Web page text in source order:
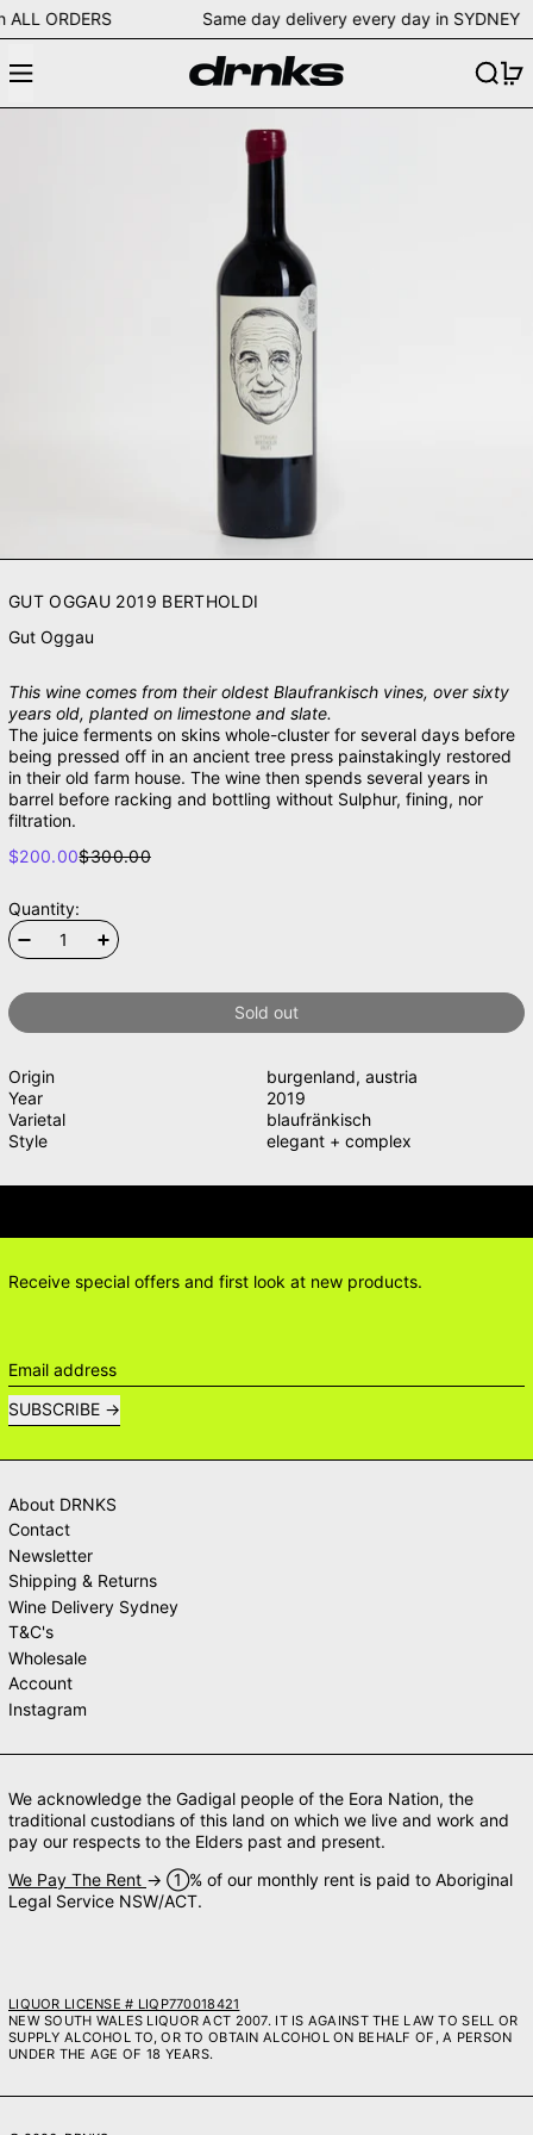
on ALL ORDERS Same day delivery every day in
Menu Search
GUT OGGAU 2019 BERTHOLDI
Gut Oggau
This wine comes from their oldest Blaufrankisch vines, over sixty
years old, planted on limestone and slate.
The juice ferments on skins whole-cluster for several days before
being pressed off in an ancient tree press painstakingly restored
in their old farm house. The wine then spends several years in
barrel before racking and bottling without Sulphur, fining, nor
filtration.
REGULAR PRICE
$200.00SALE PRICE
$300.00
Quantity:
Sold out
Origin burgenland, austria
Year
2019
Varietal
blaufränkisch
Style
elegant + complex
Receive special offers and first look at new products.
Email address
SUBSCRIBE
About DRNKS
Contact
Newsletter
Shipping & Returns
Wine Delivery Sydney
T&C's
Wholesale
Account
Instagram
We acknowledge the Gadigal people of the Eora Nation, the
traditional custodians of this land on which we live and work and
pay our respects to the Elders past and present.
We Pay The Rent → ➀% of our monthly rent is paid to Aboriginal
Legal Service NSW/ACT.
LIQUOR LICENSE # LIQP770018421
NEW SOUTH WALES LIQUOR ACT 2007. IT IS AGAINST THE LAW TO SELL OR
SUPPLY ALCOHOL TO, OR TO OBTAIN ALCOHOL ON BEHALF OF, A PERSON
UNDER THE AGE OF 18 YEARS.